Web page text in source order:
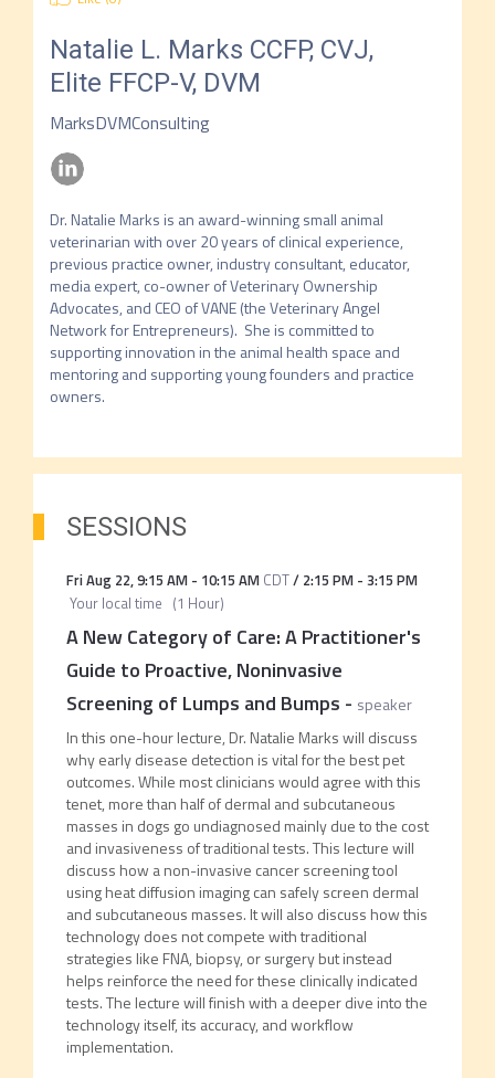
Natalie L. Marks CCFP, CVJ,
Elite FFCP-V, DVM
MarksDVMConsulting
Dr. Natalie Marks is an award-winning small animal
veterinarian with over 20 years of clinical experience,
previous practice owner, industry consultant, educator,
media expert, co-owner of Veterinary Ownership
Advocates, and CEO of VANE (the Veterinary Angel
Network for Entrepreneurs).  She is committed to
supporting innovation in the animal health space and
mentoring and supporting young founders and practice
owners.
SESSIONS
Fri Aug 22,9:15 AM- 10:15 AM CDT/ 2:15 PM- 3:15 PM
Your local time (1 Hour)
A New Category of Care: A Practitioner's
Guide to Proactive, Noninvasive
Screening of Lumps and Bumps - speaker
In this one-hour lecture, Dr. Natalie Marks will discuss
why early disease detection is vital for the best pet
outcomes. While most clinicians would agree with this
tenet, more than half of dermal and subcutaneous
masses in dogs go undiagnosed mainly due to the cost
and invasiveness of traditional tests. This lecture will
discuss how a non-invasive cancer screening tool
using heat diffusion imaging can safely screen dermal
and subcutaneous masses. It will also discuss how this
technology does not compete with traditional
strategies like FNA, biopsy, or surgery but instead
helps reinforce the need for these clinically indicated
tests. The lecture will finish with a deeper dive into the
technology itself, its accuracy, and workflow
implementation.